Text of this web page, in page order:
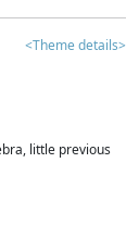
<Theme details>
little previous